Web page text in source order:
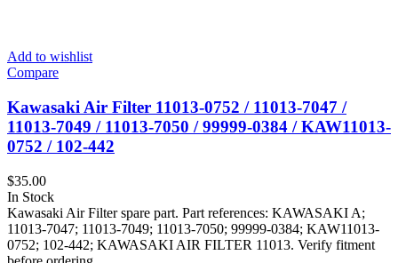
Add to wishlist
Compare
Kawasaki Air Filter 11013‑0752 / 11013‑7047 /
11013‑7049 / 11013‑7050 / 99999‑0384 / KAW11013-
0752 / 102-442
$35.00
In Stock
Kawasaki Air Filter spare part. Part references: KAWASAKI A;
11013-7047; 11013-7049; 11013-7050; 99999-0384; KAW11013-
0752; 102-442; KAWASAKI AIR FILTER 11013. Verify fitment